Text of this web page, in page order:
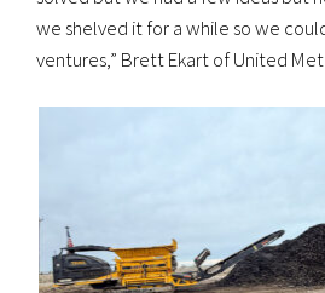
we shelved it for a while so we
ventures,” Brett Ekart of United